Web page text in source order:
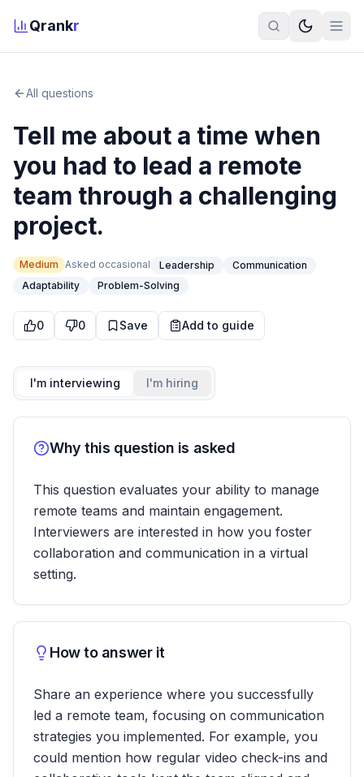
Qrankr
All questions
Tell me about a time when
you had to lead a remote
team through a challenging
project.
Medium Asked occasional Leadership
Communication
Adaptability
Problem-Solving
0 0 Save Add to guide
I'm interviewing I'm hiring
Why this question is asked
This question evaluates your ability to manage
remote teams and maintain engagement.
Interviewers are interested in how you foster
collaboration and communication in a virtual
setting.
How to answer it
Share an experience where you successfully
led a remote team, focusing on communication
strategies you implemented. For example, you
could mention how regular video check-ins and